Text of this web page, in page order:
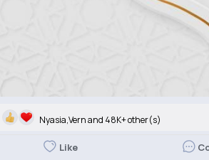
Nyasia,Vern and 48K+ other(s)
Like